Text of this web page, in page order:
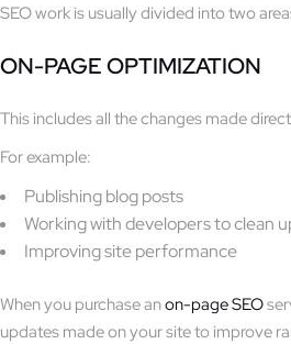
SEO work is usually divided into two
ON-PAGE OPTIMIZATION
This includes all the changes made
For example:
Publishing blog posts
Working with developers to clean
Improving site performance
When you purchase anon-page SEO
updates made on your site to improve